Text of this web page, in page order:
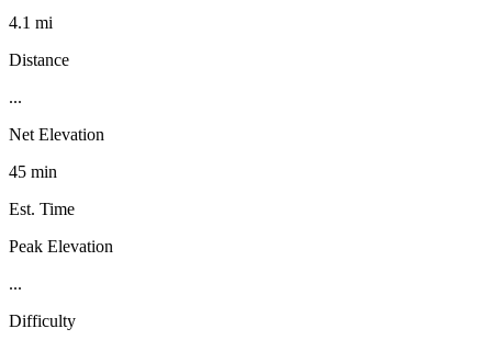
4.1 mi
Distance
...
Net Elevation
45 min
Est. Time
Peak Elevation
...
Difficulty